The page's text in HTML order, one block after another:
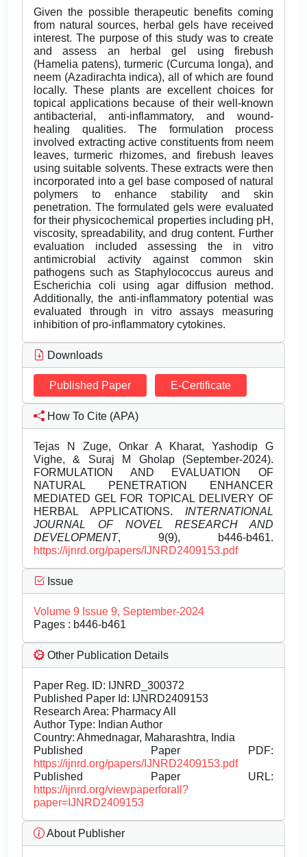
Given the possible therapeutic benefits coming
from natural sources, herbal gels have received
interest. The purpose of this study was to create
and assess an herbal gel using firebush
(Hamelia patens), turmeric (Curcuma longa), and
neem (Azadirachta indica), all of which are found
locally. These plants are excellent choices for
topical applications because of their well-known
antibacterial, anti-inflammatory, and wound-
healing qualities. The formulation process
involved extracting active constituents from neem
leaves, turmeric rhizomes, and firebush leaves
using suitable solvents. These extracts were then
incorporated into a gel base composed of natural
polymers to enhance stability and skin
penetration. The formulated gels were evaluated
for their physicochemical properties including pH,
viscosity, spreadability, and drug content. Further
evaluation included assessing the in vitro
antimicrobial activity against common skin
pathogens such as Staphylococcus aureus and
Escherichia coli using agar diffusion method.
Additionally, the anti-inflammatory potential was
evaluated through in vitro assays measuring
inhibition of pro-inflammatory cytokines.
Downloads
Published Paper E-Certificate
How To Cite (APA)
Tejas N Zuge, Onkar A Kharat, Yashodip G
Vighe, & Suraj M Gholap (September-2024).
FORMULATION AND EVALUATION OF
NATURAL PENETRATION ENHANCER
MEDIATED GEL FOR TOPICAL DELIVERY OF
HERBAL APPLICATIONS. INTERNATIONAL
JOURNAL OF NOVEL RESEARCH AND
DEVELOPMENT, 9(9), b446-b461.
https://ijnrd.org/papers/IJNRD2409153.pdf
Issue
Volume 9 Issue 9, September-2024
Pages : b446-b461
Other Publication Details
Paper Reg. ID: IJNRD_300372
Published Paper Id: IJNRD2409153
Research Area: Pharmacy All
Author Type: Indian Author
Country: Ahmednagar, Maharashtra, India
Published Paper PDF:
https://ijnrd.org/papers/IJNRD2409153.pdf
Published Paper URL:
https://ijnrd.org/viewpaperforall?
paper=IJNRD2409153
About Publisher